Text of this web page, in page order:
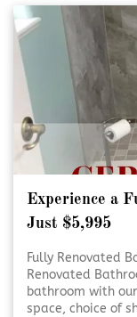
Experience a
Just $5,995
Fully Renovated
Renovated
bathroom with
space, choice of